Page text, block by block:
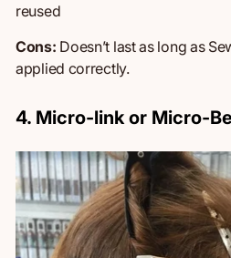
reused
Cons: Doesn’t last as long as
applied correctly.
4. Micro-link or Micro-